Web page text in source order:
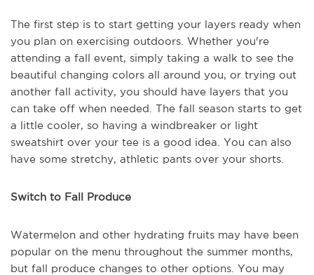
The first step is to start getting your layers ready when
you plan on exercising outdoors. Whether you're
attending a fall event, simply taking a walk to see the
beautiful changing colors all around you, or trying out
another fall activity, you should have layers that you
can take off when needed. The fall season starts to get
a little cooler, so having a windbreaker or light
sweatshirt over your tee is a good idea. You can also
have some stretchy, athletic pants over your shorts.
Switch to Fall Produce
Watermelon and other hydrating fruits may have been
popular on the menu throughout the summer months,
but fall produce changes to other options. You may